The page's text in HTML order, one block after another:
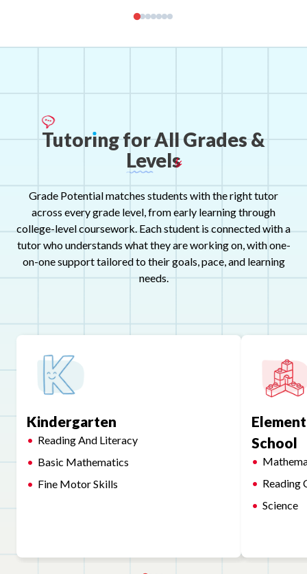
TutorıngforAllGrades&
Levels
Grade Potential matches students with the right tutor
across every grade level, from early learning through
college-level coursework. Each student is connected with a
tutor who understands what they are working on, with one-
on-one support tailored to their goals, pace, and learning
needs.
Kindergarten
Reading And Literacy
Basic Mathematics
Fine Motor Skills
School
Reading
Science